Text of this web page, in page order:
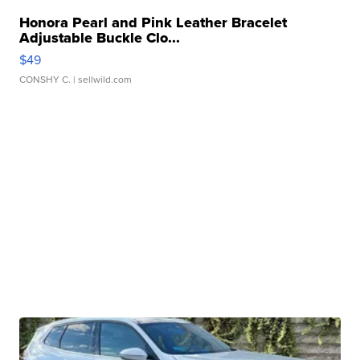
Honora Pearl and Pink Leather Bracelet
Adjustable Buckle Clo...
$49
CONSHY C. | sellwild.com